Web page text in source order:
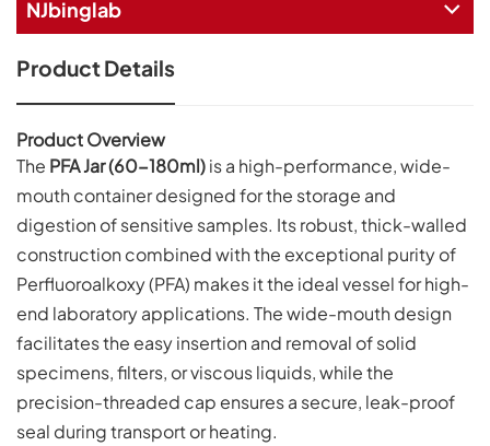
NJbinglab
Product Details
Product Overview
The PFA Jar (60-180ml)is a high-performance, wide-
mouth container designed for the storage and
digestion of sensitive samples. Its robust, thick-walled
construction combined with the exceptional purity of
Perfluoroalkoxy (PFA) makes it the ideal vessel for high-
end laboratory applications. The wide-mouth design
facilitates the easy insertion and removal of solid
specimens, filters, or viscous liquids, while the
precision-threaded cap ensures a secure, leak-proof
seal during transport or heating.